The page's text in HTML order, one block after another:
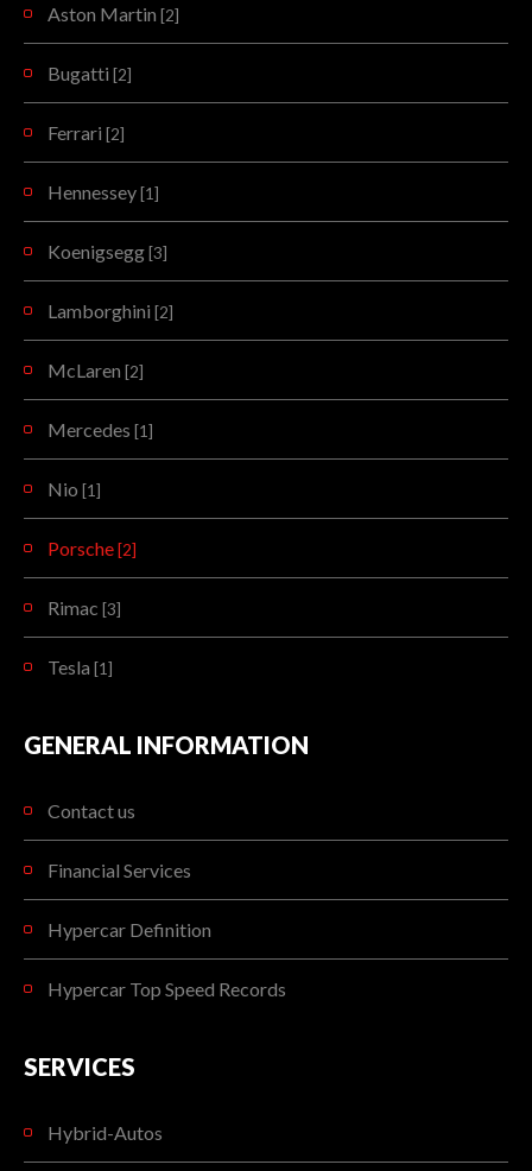
Aston Martin [2]
Bugatti [2]
Ferrari [2]
Hennessey [1]
Koenigsegg [3]
Lamborghini [2]
McLaren [2]
Mercedes [1]
Nio [1]
Porsche [2]
Rimac [3]
Tesla [1]
GENERAL INFORMATION
Contact us
Financial Services
Hypercar Definition
Hypercar Top Speed Records
SERVICES
Hybrid-Autos